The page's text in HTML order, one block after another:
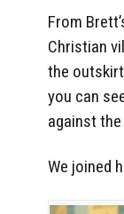
From
Christian
the
you can
against
We joined